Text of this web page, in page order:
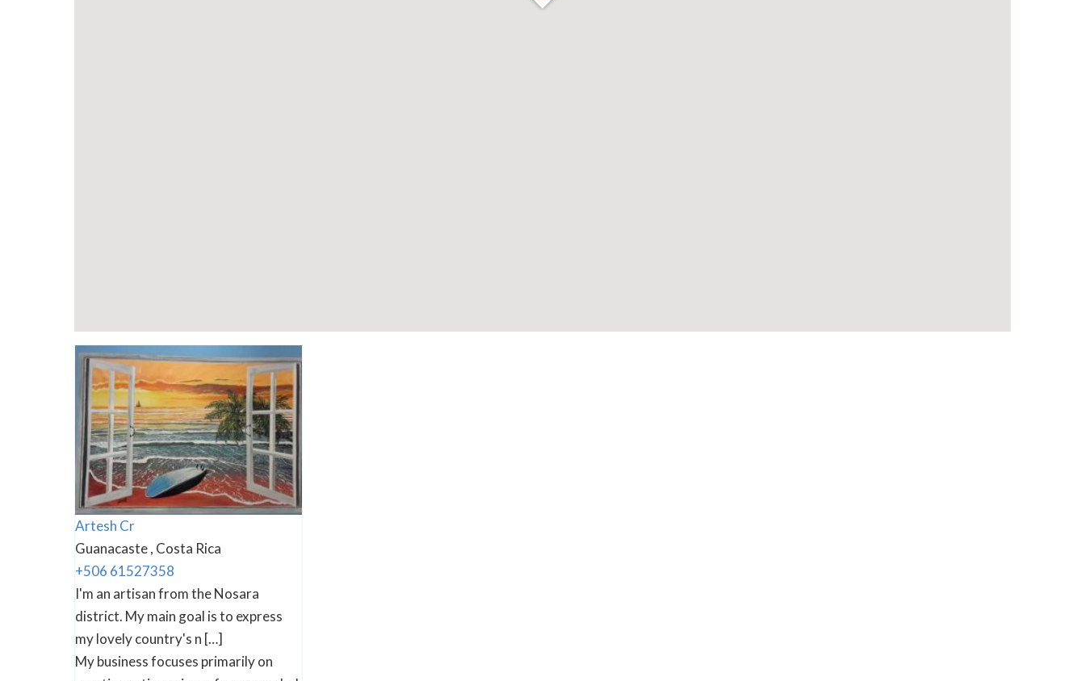
Artesh Cr
Guanacaste , Costa Rica
+506 61527358
I'm an artisan from the Nosara
district. My main goal is to express
my lovely country's n […]
My business focuses primarily on